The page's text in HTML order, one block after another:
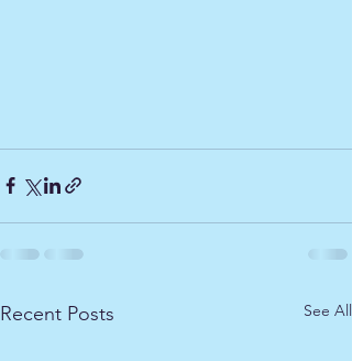
Recent Posts See All